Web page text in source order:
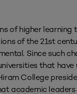
of higher
of the 21st
Since such
that
College
academic